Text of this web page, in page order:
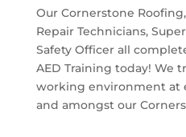
Our Cornerstone
Repair Technicians,
Safety Officer all
AED Training today! We
working environment at
and amongst our